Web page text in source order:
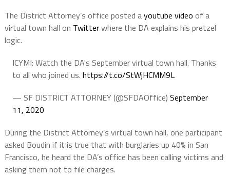
The District Attorney’s office posted ayoutube video of a
virtual town hall on Twitterwhere the DA explains his pretzel
logic.
ICYMI: Watch the DA's September virtual town hall. Thanks
to all who joined us. https://t.co/StWjHCMM9L
— SF DISTRICT ATTORNEY (@SFDAOffice) September
11, 2020
During the District Attorney’s virtual town hall, one participant
asked Boudin if it is true that with burglaries up 40% in San
Francisco, he heard the DA’s office has been calling victims and
asking them not to file charges.